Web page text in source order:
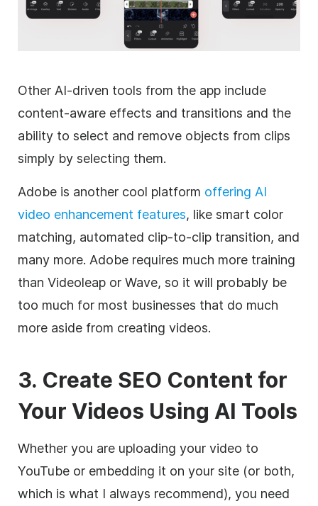
Other AI-driven tools from the app include
content-aware effects and transitions and the
ability to select and remove objects from clips
simply by selecting them.
Adobe is another cool platform offering AI
video enhancement features, like smart color
matching, automated clip-to-clip transition, and
many more. Adobe requires much more training
than Videoleap or Wave, so it will probably be
too much for most businesses that do much
more aside from creating videos.
3. Create SEO Content for
Your Videos Using AI Tools
Whether you are uploading your video to
YouTube or embedding it on your site (or both,
which is what I always recommend), you need